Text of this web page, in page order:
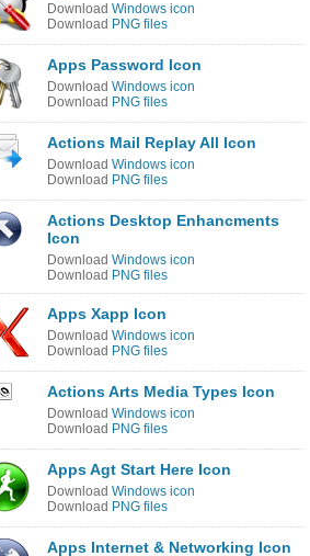
Download Windows icon
Download PNG files
Apps Password Icon
Download Windows icon
Download PNG files
Actions Mail Replay All Icon
Download Windows icon
Download PNG files
Actions Desktop Enhancments
Icon
Download Windows icon
Download PNG files
Apps Xapp Icon
Download Windows icon
Download PNG files
Actions Arts Media Types Icon
Download Windows icon
Download PNG files
Apps Agt Start Here Icon
Download Windows icon
Download PNG files
Apps Internet & Networking Icon